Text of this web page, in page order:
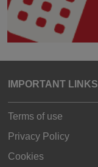
IMPORTANT LINKS
Terms of use
Privacy Policy
Cookies